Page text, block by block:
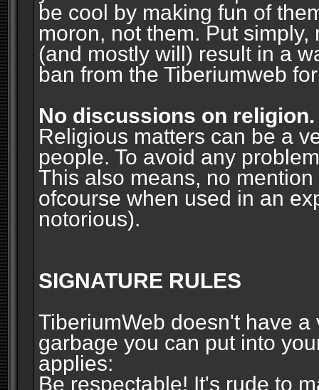
be cool by making fun of
moron, not them. Put
(and mostly will) result in a
ban from the Tiberiumweb
No discussions on religion.
Religious matters can be a
people. To avoid any
This also means, no
ofcourse when used in an
notorious).
SIGNATURE RULES
TiberiumWeb doesn't have
garbage you can put into
applies:
Be respectable! It's rude to